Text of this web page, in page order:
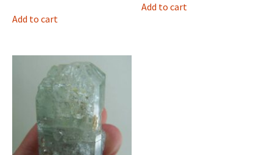
Add to cart
Add to cart